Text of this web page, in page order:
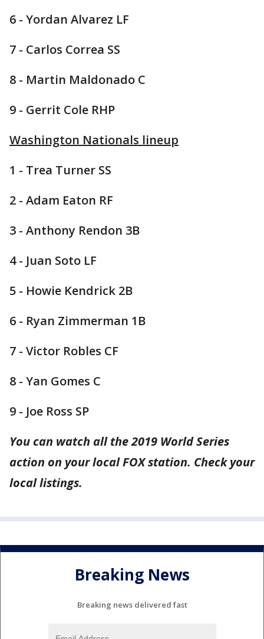
6 - Yordan Alvarez LF
7 - Carlos Correa SS
8 - Martin Maldonado C
9 - Gerrit Cole RHP
Washington Nationals lineup
1 - Trea Turner SS
2 - Adam Eaton RF
3 - Anthony Rendon 3B
4 - Juan Soto LF
5 - Howie Kendrick 2B
6 - Ryan Zimmerman 1B
7 - Victor Robles CF
8 - Yan Gomes C
9 - Joe Ross SP
You can watch all the 2019 World Series
action on your local FOX station. Check your
local listings.
Breaking News
Breaking news delivered fast